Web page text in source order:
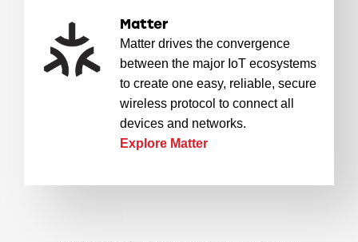
Matter
Matter drives the convergence
between the major IoT ecosystems
to create one easy, reliable, secure
wireless protocol to connect all
devices and networks.
Explore Matter